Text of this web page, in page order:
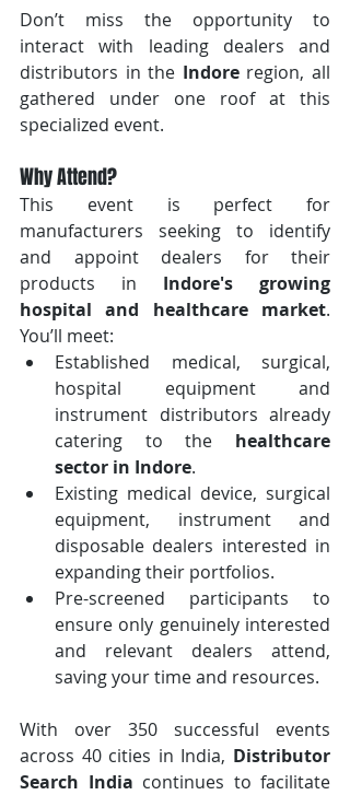
Don’t miss the opportunity to
interact with leading dealers and
distributors in the Indore region, all
gathered under one roof at this
specialized event.
Why Attend?
This event is perfect for
manufacturers seeking to identify
and appoint dealers for their
products in Indore's growing
hospital and healthcare market.
You’ll meet:
Established medical, surgical,
hospital equipment and
instrument distributors already
catering to the healthcare
sector in Indore.
Existing medical device, surgical
equipment, instrument and
disposable dealers interested in
expanding their portfolios.
Pre-screened participants to
ensure only genuinely interested
and relevant dealers attend,
saving your time and resources.
With over 350 successful events
across 40 cities in India, Distributor
Search India continues to facilitate